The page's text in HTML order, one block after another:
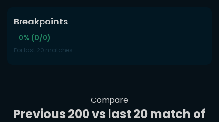
Breakpoints
0% (0/0)
For last 20 matches
Compare
Previous 200 vs last 20 match of